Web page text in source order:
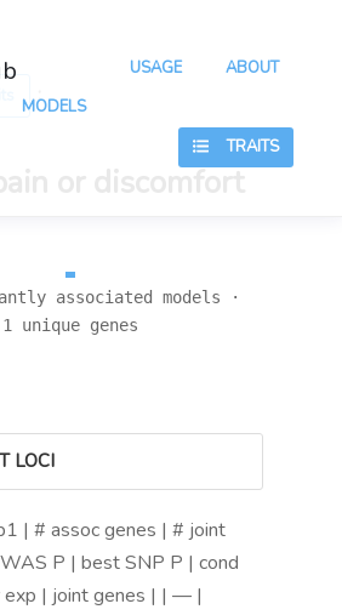
ABOUT
USAGE
MODELS
TRAITS
:
associated models ·
1 unique genes
LOCI
| # assoc genes | # joint
P | best SNP P | cond
exp | joint genes | | — |